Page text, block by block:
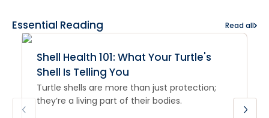
Essential Reading Read all
Shell Health 101: What Your Turtle's
Shell Is Telling You
Turtle shells are more than just protection;
they’re a living part of their bodies.